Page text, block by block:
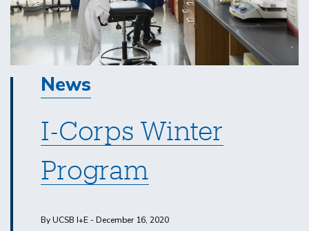
News
I-Corps Winter
Program
By UCSB I+E - December 16, 2020